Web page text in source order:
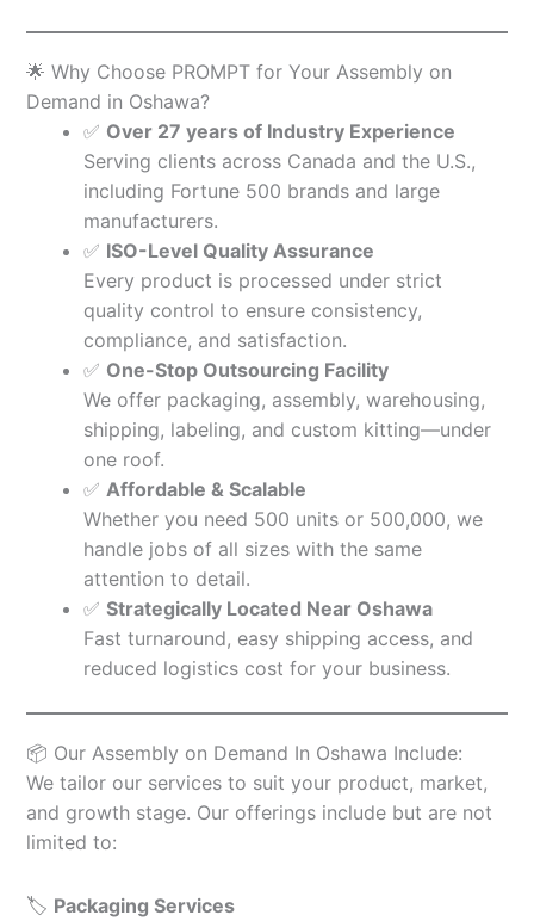
🌟 Why Choose PROMPT for Your Assembly on
Demand in Oshawa?
✅ Over 27 years of Industry Experience
Serving clients across Canada and the U.S.,
including Fortune 500 brands and large
manufacturers.
✅ ISO-Level Quality Assurance
Every product is processed under strict
quality control to ensure consistency,
compliance, and satisfaction.
✅ One-Stop Outsourcing Facility
We offer packaging, assembly, warehousing,
shipping, labeling, and custom kitting—under
one roof.
✅ Affordable & Scalable
Whether you need 500 units or 500,000, we
handle jobs of all sizes with the same
attention to detail.
✅ Strategically Located Near Oshawa
Fast turnaround, easy shipping access, and
reduced logistics cost for your business.
📦 Our Assembly on Demand In Oshawa Include:
We tailor our services to suit your product, market,
and growth stage. Our offerings include but are not
limited to:
🏷️ Packaging Services